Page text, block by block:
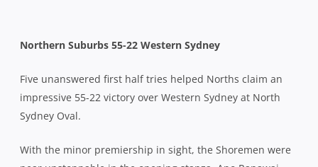
Northern Suburbs 55-22 Western Sydney
Five unanswered first half tries helped Norths claim an
impressive 55-22 victory over Western Sydney at North
Sydney Oval.
With the minor premiership in sight, the Shoremen were